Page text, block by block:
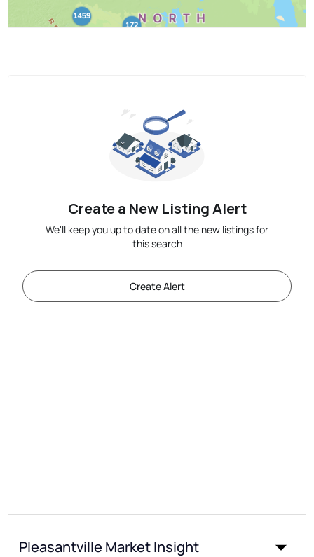
Create a New Listing Alert
We'll keep you up to date on all the new listings for
this search
Create Alert
Pleasantville Market Insight